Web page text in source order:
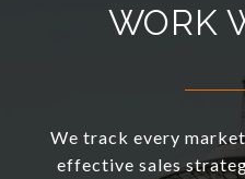
WORK
We track every
effective sales